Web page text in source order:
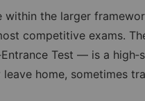
the larger
competitive exams.
Test — is a
home, sometimes